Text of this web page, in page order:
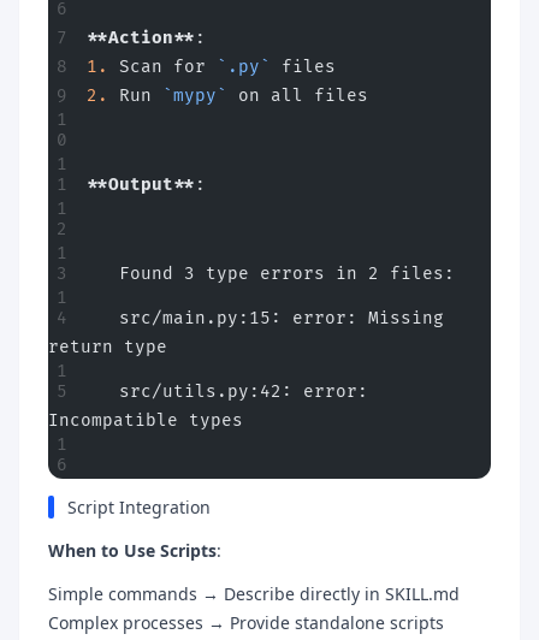
**Action** :
1.
Scan for `.py`
files
2.
Run `mypy` on all files
**Output** :
   Found 3 type errors in 2 files:
   src/main.py:15: error: Missing
return type
   src/utils.py:42: error:
Incompatible types
Script Integration
When to Use Scripts:
Simple commands → Describe directly in SKILL.md
Complex processes → Provide standalone scripts